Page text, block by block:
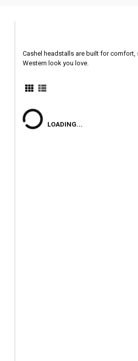
Cashel headstalls are built for comfort,
Western look you love.
LOADING...